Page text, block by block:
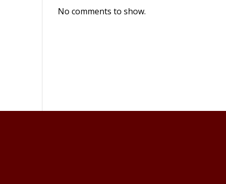
No comments to show.